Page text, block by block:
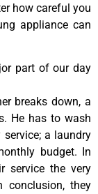
how careful you
appliance can
part of our day
breaks down, a
He has to wash
a laundry
budget. In
service the very
conclusion, they